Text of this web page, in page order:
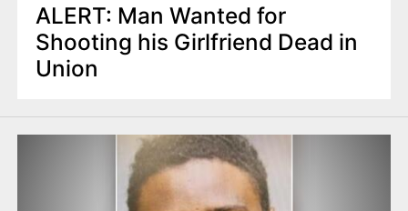
ALERT: Man Wanted for
Shooting his Girlfriend Dead in
Union